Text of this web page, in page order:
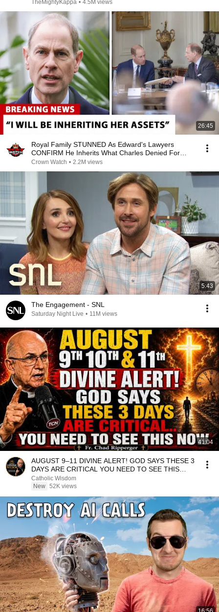
TheMightyKappa • 4.5M views
26:45
Royal Family STUNNED As Edward's Lawyers
CONFIRM He Inherits What Charles Denied For
Years!
Crown Watch • 2.2M views
5:43
The Engagement - SNL
Saturday Night Live • 11M views
41:04
AUGUST 9–11 DIVINE ALERT! GOD SAYS THESE 3
DAYS ARE CRITICAL YOU NEED TO SEE THIS
NOW🔥Fr. Ripperger
Catholic Wisdom
New 52K views